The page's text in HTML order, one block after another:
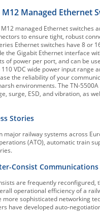
M12 Managed Ethernet
managed Ethernet
to ensure tight, robust
Ethernet switches have 8 or
the Gigabit Ethernet interface
of power per port, and can be
110 VDC wide power input
the reliability of your
environments. The TN-
surge, ESD, and vibration, as
Stories
major railway systems across
(ATO), automatic train
Consist
are frequently
operational efficiency of a
sophisticated networking
have developed auto-